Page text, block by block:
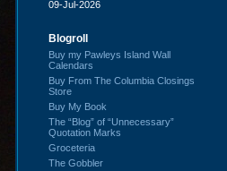
09-Jul-2026
Blogroll
Buy my Pawleys Island Wall
Calendars
Buy From The Columbia Closings
Store
Buy My Book
The “Blog” of “Unnecessary”
Quotation Marks
Groceteria
The Gobbler